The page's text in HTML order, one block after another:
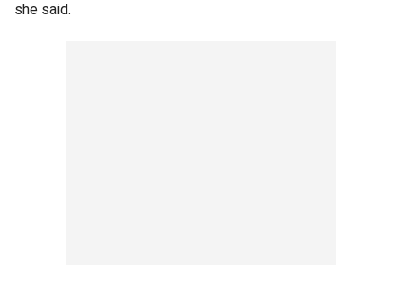
she said.